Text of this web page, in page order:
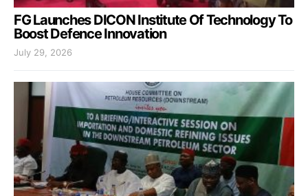
FG Launches DICON Institute Of Technology To
Boost Defence Innovation
July 29, 2026